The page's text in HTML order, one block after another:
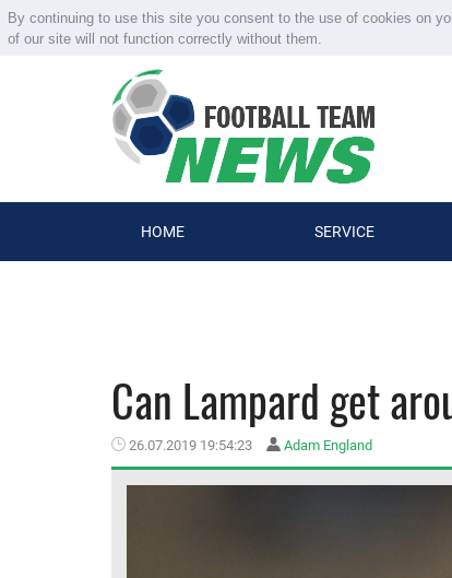
By continuing to use this site you consent to the use of cookies on
of our site will not function correctly without them.
HOME SERVICE
Can Lampard get
26.07.2019 19:54:23 Adam England